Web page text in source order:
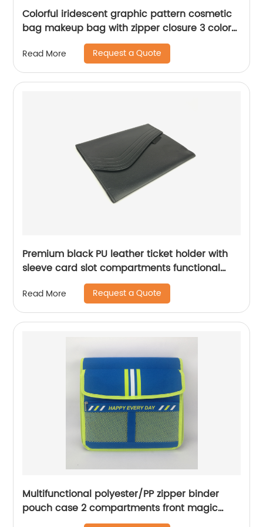
Colorful iridescent graphic pattern cosmetic
bag makeup bag with zipper closure 3 colors
available organizer toiletry bag
Read More Request a Quote
Premium black PU leather ticket holder with
sleeve card slot compartments functional
organizer case for men women
Read More Request a Quote
Multifunctional polyester/PP zipper binder
pouch case 2 compartments front magic
tape closure pocket with wraparound zipper